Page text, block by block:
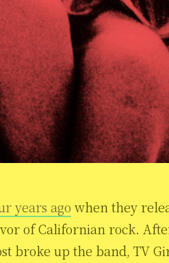
years ago when they
of Californian rock.
broke up the band, TV